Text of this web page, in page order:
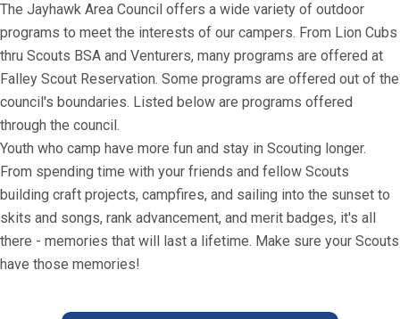
The Jayhawk Area Council offers a wide variety of outdoor
programs to meet the interests of our campers. From Lion Cubs
thru Scouts BSA and Venturers, many programs are offered at
Falley Scout Reservation. Some programs are offered out of the
council's boundaries. Listed below are programs offered
through the council.
Youth who camp have more fun and stay in Scouting longer.
From spending time with your friends and fellow Scouts
building craft projects, campfires, and sailing into the sunset to
skits and songs, rank advancement, and merit badges, it's all
there - memories that will last a lifetime. Make sure your Scouts
have those memories!